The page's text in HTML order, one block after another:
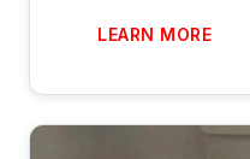
LEARN MORE